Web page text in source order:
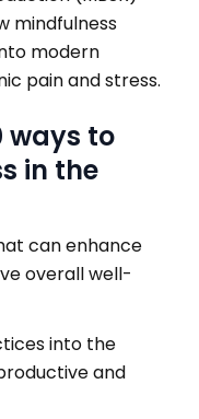
mindfulness
modern
pain and stress.
ways to
in the
can enhance
overall well-
into the
and